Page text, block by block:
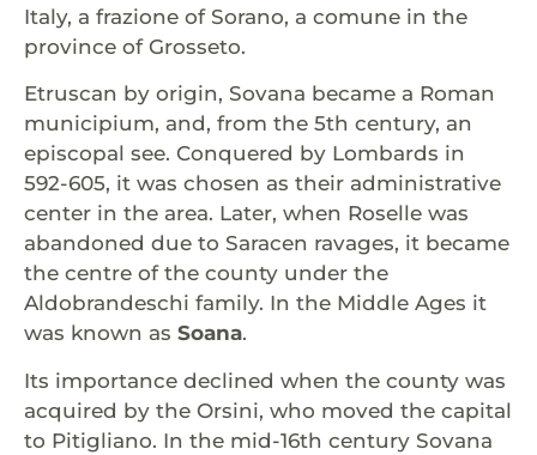
Italy, a frazione of Sorano, a comune in the
province of Grosseto.
Etruscan by origin, Sovana became a Roman
municipium, and, from the 5th century, an
episcopal see. Conquered by Lombards in
592-605, it was chosen as their administrative
center in the area. Later, when Roselle was
abandoned due to Saracen ravages, it became
the centre of the county under the
Aldobrandeschi family. In the Middle Ages it
was known as Soana.
Its importance declined when the county was
acquired by the Orsini, who moved the capital
to Pitigliano. In the mid-16th century Sovana